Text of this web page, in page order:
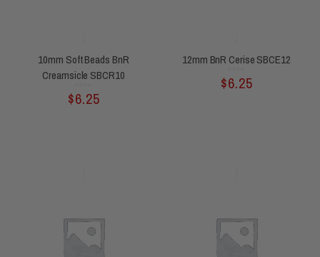
10mm Soft Beads BnR
Creamsicle SBCR10
out
of
5
$6.25
12mm BnR Cerise SBCE12
out
of
5
$6.25